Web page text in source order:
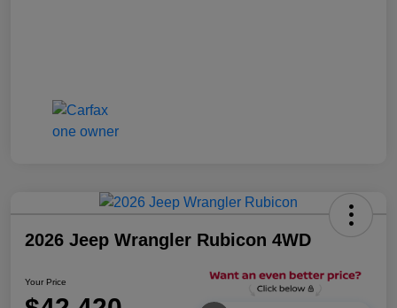
2026 Jeep Wrangler Rubicon 4WD
Your Price